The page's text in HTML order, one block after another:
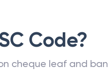
Code?
cheque leaf and